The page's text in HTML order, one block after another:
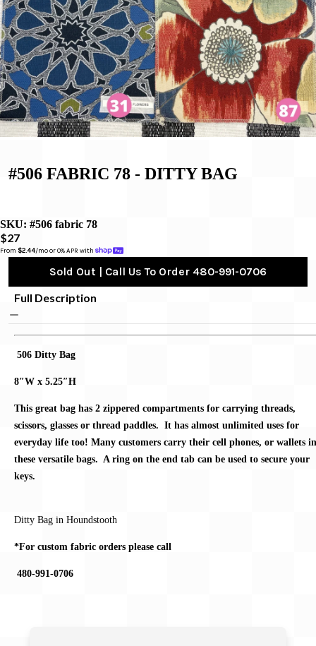
#506 FABRIC 78 - DITTY BAG
SKU: #506 fabric 78
$27
From $2.44/mo or 0% APR with
Sold Out | Call Us To Order 480-991-0706
Full Description
506 Ditty Bag
8″W x 5.25″H
This great bag has 2 zippered compartments for carrying threads,
scissors, glasses or thread paddles. It has almost unlimited uses for
everyday life too! Many customers carry their cell phones, or wallets in
these versatile bags. A ring on the end tab can be used to secure your
keys.
Ditty Bag in Houndstooth
*For custom fabric orders please call
480-991-0706